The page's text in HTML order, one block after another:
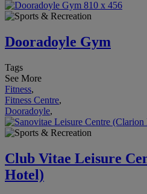
Dooradoyle Gym
Tags
See More
Fitness,
Fitness Centre,
Dooradoyle,
Club Vitae Leisure
Hotel)